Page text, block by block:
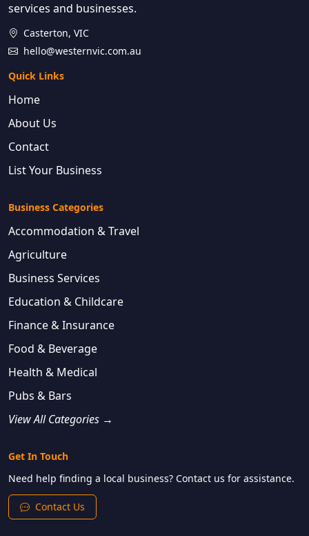
services and businesses.
Casterton, VIC
hello@westernvic.com.au
Quick Links
Home
About Us
Contact
List Your Business
Business Categories
Accommodation & Travel
Agriculture
Business Services
Education & Childcare
Finance & Insurance
Food & Beverage
Health & Medical
Pubs & Bars
View All Categories →
Get In Touch
Need help finding a local business? Contact us for assistance.
Contact Us